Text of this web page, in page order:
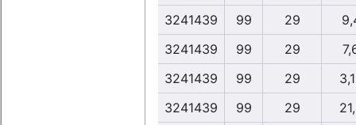
3241439
99 29
3241439
99 29
3241439
99 29
3241439
99 29